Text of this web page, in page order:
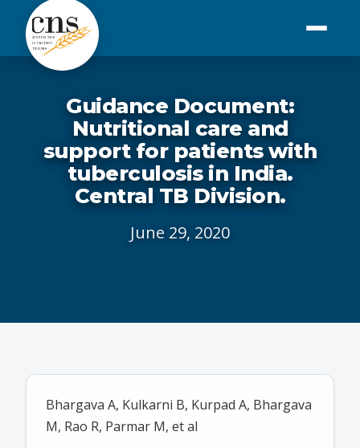
Guidance Document:
Nutritional care and
support for patients with
tuberculosis in India.
Central TB Division.
June 29, 2020
Bhargava A, Kulkarni B, Kurpad A, Bhargava
M, Rao R, Parmar M, et al